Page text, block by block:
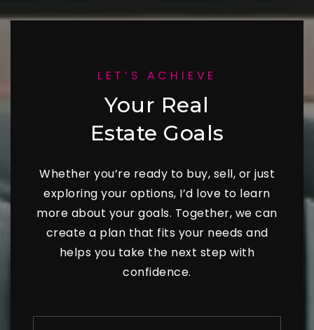
LET’S ACHIEVE
Your Real
Estate Goals
Whether you’re ready to buy, sell, or just
exploring your options, I’d love to learn
more about your goals. Together, we can
create a plan that fits your needs and
helps you take the next step with
confidence.
Name
First